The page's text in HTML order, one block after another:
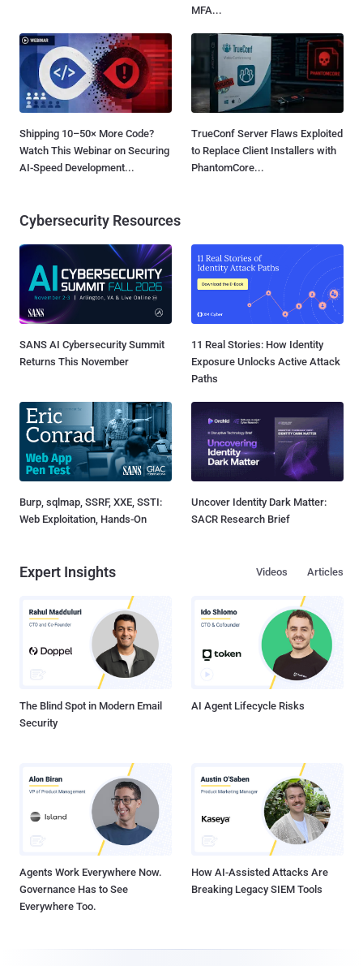
MFA...
Shipping 10–50× More Code?
Watch This Webinar on Securing
AI-Speed Development...
TrueConf Server Flaws Exploited
to Replace Client Installers with
PhantomCore...
Cybersecurity Resources
SANS AI Cybersecurity Summit
Returns This November
11 Real Stories: How Identity
Exposure Unlocks Active Attack
Paths
Burp, sqlmap, SSRF, XXE, SSTI:
Web Exploitation, Hands-On
Uncover Identity Dark Matter:
SACR Research Brief
Expert Insights Articles
Videos
The Blind Spot in Modern Email
Security
AI Agent Lifecycle Risks
Agents Work Everywhere Now.
Governance Has to See
Everywhere Too.
How AI-Assisted Attacks Are
Breaking Legacy SIEM Tools